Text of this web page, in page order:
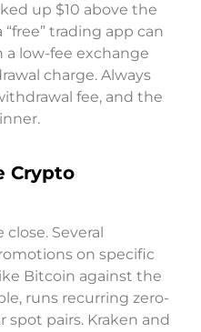
up $10 above the
trading app can
low-fee exchange
charge. Always
fee, and the
Crypto
Several
on specific
Bitcoin against the
runs recurring zero-
pairs. Kraken and